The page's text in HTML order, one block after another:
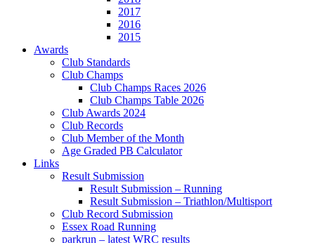
2017
2016
2015
Awards
Club Standards
Club Champs
Club Champs Races 2026
Club Champs Table 2026
Club Awards 2024
Club Records
Club Member of the Month
Age Graded PB Calculator
Links
Result Submission
Result Submission – Running
Result Submission – Triathlon/Multisport
Club Record Submission
Essex Road Running
parkrun – latest WRC results